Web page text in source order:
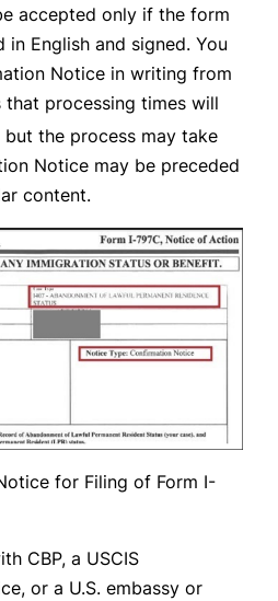
accepted only if the form
English and signed. You
Notice in writing from
that processing times will
but the process may take
Notice may be preceded
content.
for Filing of Form I-
CBP, a USCIS
or a U.S. embassy or